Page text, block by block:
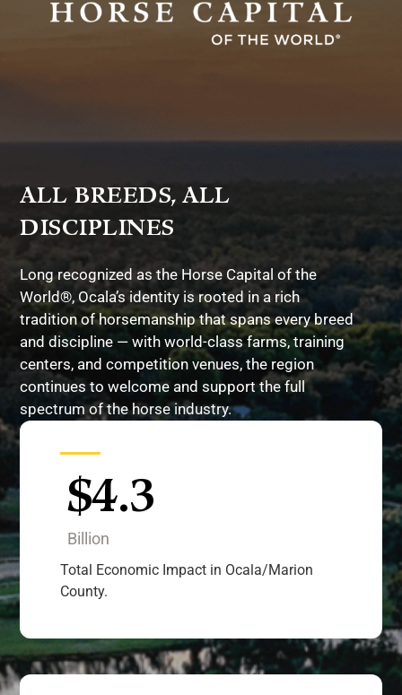
ALL BREEDS, ALL
DISCIPLINES
Long recognized as the Horse Capital of the
World®, Ocala’s identity is rooted in a rich
tradition of horsemanship that spans every breed
and discipline — with world-class farms, training
centers, and competition venues, the region
continues to welcome and support the full
spectrum of the horse industry.
$4.3
Billion
Total Economic Impact in Ocala/Marion
County.